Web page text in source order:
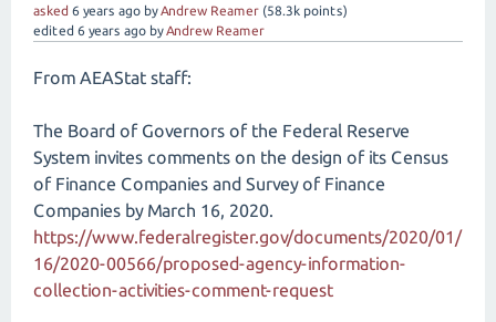
asked 6 years ago byAndrew Reamer (58.3k points)
edited 6 years ago byAndrew Reamer
From AEAStat staff:
The Board of Governors of the Federal Reserve
System invites comments on the design of its Census
of Finance Companies and Survey of Finance
Companies by March 16, 2020.
https://www.federalregister.gov/documents/2020/01/
16/2020-00566/proposed-agency-information-
collection-activities-comment-request